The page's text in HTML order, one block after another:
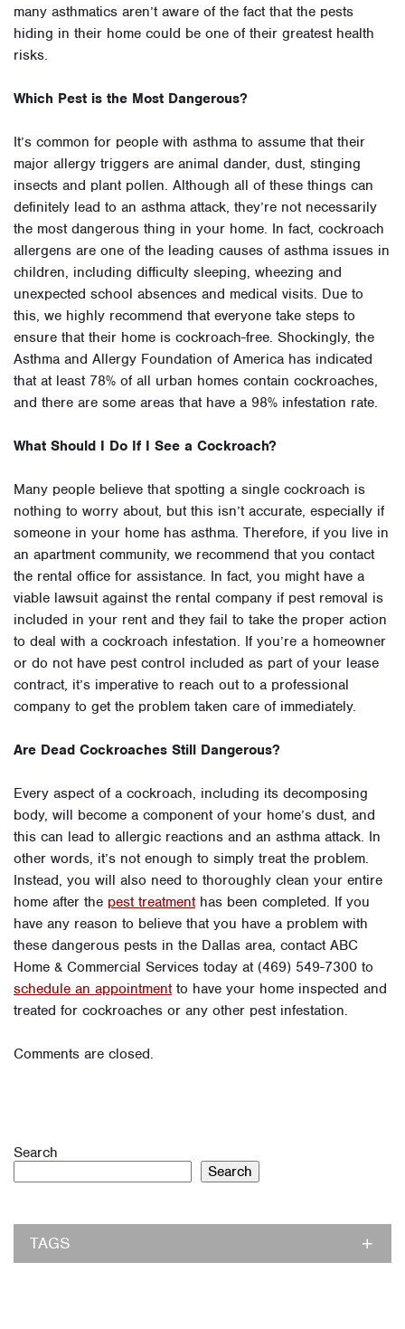
many asthmatics aren’t aware of the fact that the pests
hiding in their home could be one of their greatest health
risks.
Which Pest is the Most Dangerous?
It’s common for people with asthma to assume that their
major allergy triggers are animal dander, dust, stinging
insects and plant pollen. Although all of these things can
definitely lead to an asthma attack, they’re not necessarily
the most dangerous thing in your home. In fact, cockroach
allergens are one of the leading causes of asthma issues in
children, including difficulty sleeping, wheezing and
unexpected school absences and medical visits. Due to
this, we highly recommend that everyone take steps to
ensure that their home is cockroach-free. Shockingly, the
Asthma and Allergy Foundation of America has indicated
that at least 78% of all urban homes contain cockroaches,
and there are some areas that have a 98% infestation rate.
What Should I Do If I See a Cockroach?
Many people believe that spotting a single cockroach is
nothing to worry about, but this isn’t accurate, especially if
someone in your home has asthma. Therefore, if you live in
an apartment community, we recommend that you contact
the rental office for assistance. In fact, you might have a
viable lawsuit against the rental company if pest removal is
included in your rent and they fail to take the proper action
to deal with a cockroach infestation. If you’re a homeowner
or do not have pest control included as part of your lease
contract, it’s imperative to reach out to a professional
company to get the problem taken care of immediately.
Are Dead Cockroaches Still Dangerous?
Every aspect of a cockroach, including its decomposing
body, will become a component of your home’s dust, and
this can lead to allergic reactions and an asthma attack. In
other words, it’s not enough to simply treat the problem.
Instead, you will also need to thoroughly clean your entire
home after the pest treatmenthas been completed. If you
have any reason to believe that you have a problem with
these dangerous pests in the Dallas area, contact ABC
Home & Commercial Services today at (469) 549-7300 to
schedule an appointmentto have your home inspected and
treated for cockroaches or any other pest infestation.
Comments are closed.
Search
Search
TAGS